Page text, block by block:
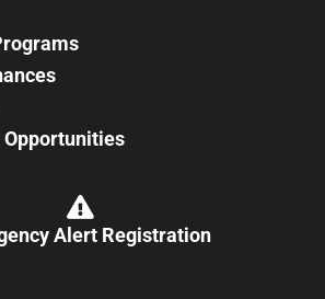
Alert Registration